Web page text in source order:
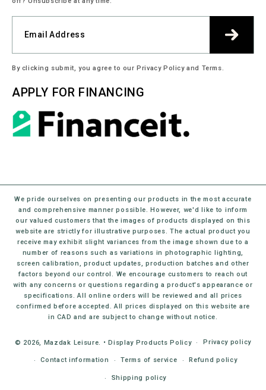
By clicking submit, you agree to our Privacy Policy and Terms.
APPLY FOR FINANCING
We pride ourselves on presenting our products in the most accurate
and comprehensive manner possible. However, we'd like to inform
our valued customers that the images of products displayed on this
website are strictly for illustrative purposes. The actual product you
receive may exhibit slight variances from the image shown due to a
number of reasons such as variations in photographic lighting,
screen calibration, product updates, production batches and other
factors beyond our control. We encourage customers to reach out
with any concerns or questions regarding a product's appearance or
specifications. All online orders will be reviewed and all prices
confirmed before accepted. All prices displayed on this website are
in CAD and are subject to change without notice.
© 2026, Mazdak Leisure. •Display Products Policy Privacy policy
Contact information Terms of service Refund policy
Shipping policy